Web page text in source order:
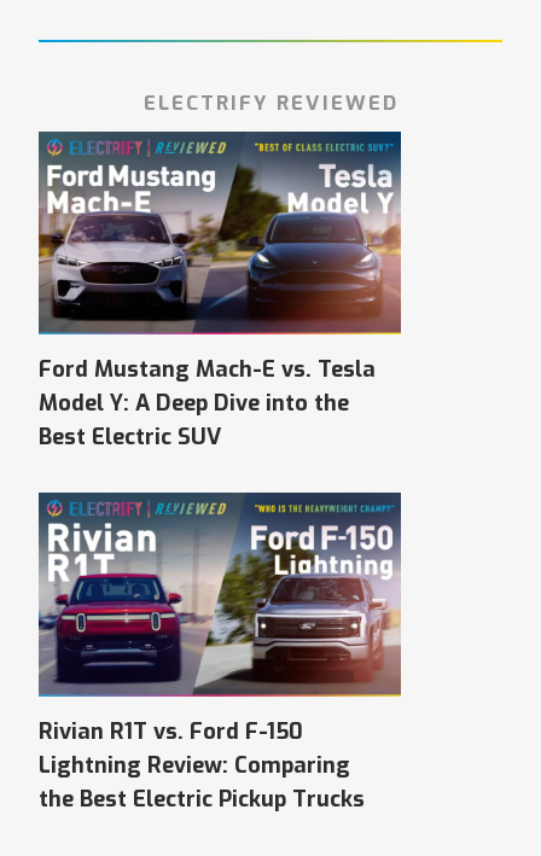
ELECTRIFY REVIEWED
Ford Mustang Mach-E vs. Tesla
Model Y: A Deep Dive into the
Best Electric SUV
Rivian R1T vs. Ford F-150
Lightning Review: Comparing
the Best Electric Pickup Trucks